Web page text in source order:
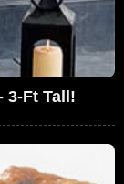
3-Ft Tall!